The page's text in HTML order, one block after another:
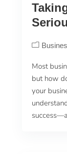
Most
but how
your